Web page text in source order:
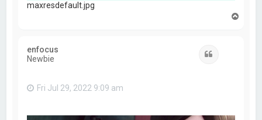
maxresdefault.jpg
enfocus
Newbie
Fri Jul 29, 2022 9:09 am